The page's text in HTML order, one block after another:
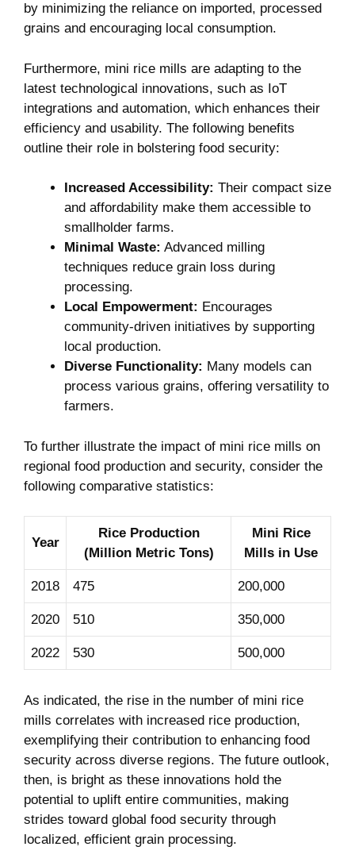
by minimizing the reliance on imported, processed
grains and encouraging local consumption.
Furthermore, mini rice mills are adapting to the
latest technological innovations, such as IoT
integrations and automation, which enhances their
efficiency and usability. The following benefits
outline their role in bolstering food security:
Increased Accessibility: Their compact size
and affordability make them accessible to
smallholder farms.
Minimal Waste: Advanced milling
techniques reduce grain loss during
processing.
Local Empowerment: Encourages
community-driven initiatives by supporting
local production.
Diverse Functionality: Many models can
process various grains, offering versatility to
farmers.
To further illustrate the impact of mini rice mills on
regional food production and security, consider the
following comparative statistics:
Year
Rice Production
(Million Metric Tons)
Mini Rice
Mills in Use
2018 475 200,000
2020 510 350,000
2022 530 500,000
As indicated, the rise in the number of mini rice
mills correlates with increased rice production,
exemplifying their contribution to enhancing food
security across diverse regions. The future outlook,
then, is bright as these innovations hold the
potential to uplift entire communities, making
strides toward global food security through
localized, efficient grain processing.